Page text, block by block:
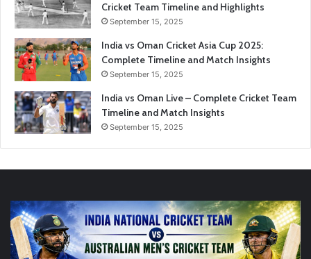
Cricket Team Timeline and Highlights
September 15, 2025
India vs Oman Cricket Asia Cup 2025:
Complete Timeline and Match Insights
September 15, 2025
India vs Oman Live – Complete Cricket Team
Timeline and Match Insights
September 15, 2025
India
National
Cricket
Team
vs